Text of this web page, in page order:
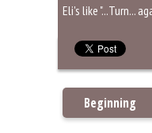
Eli's like "...Turn...
Beginning